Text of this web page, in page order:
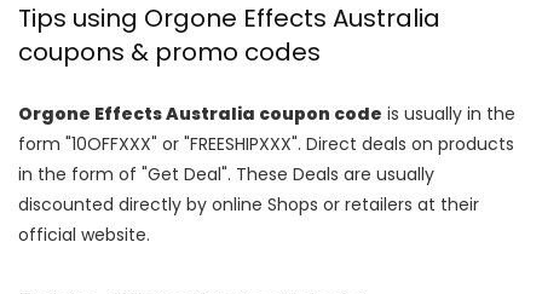
Tips using Orgone Effects Australia
coupons & promo codes
Orgone Effects Australia coupon code is usually in the
form "10OFFXXX" or "FREESHIPXXX". Direct deals on products
in the form of "Get Deal". These Deals are usually
discounted directly by online Shops or retailers at their
official website.